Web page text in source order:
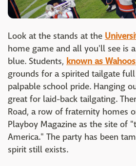
Look at the stands at the
home game and all you'll see is
blue. Students, known as
grounds for a spirited tailgate
palpable school pride. Hanging
great for laid-back tailgating.
Road, a row of fraternity homes
Playboy Magazine as the site of
America." The party has been
spirit still exists.